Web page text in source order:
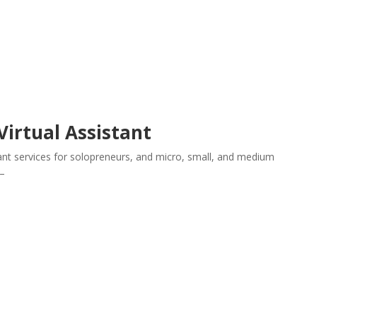
Assistant
services for solopreneurs, and micro, small, and medium